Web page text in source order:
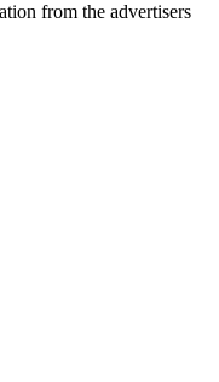
from the advertisers